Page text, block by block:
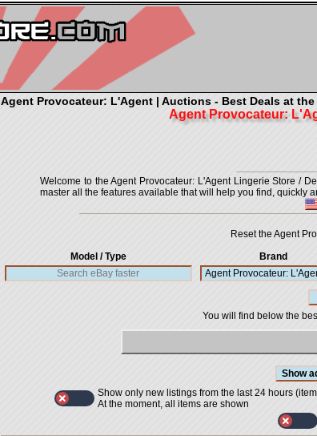
Agent Provocateur: L'Agent | Auctions - Best Deals at
Agent Provocateur:
Welcome to the Agent Provocateur: L'Agent Lingerie Store /
master all the features available that will help you find, quickly
Reset the Agent
Model / Type
Brand
You will find below the
Show only new listings from the last 24 hours
At the moment, all items are shown